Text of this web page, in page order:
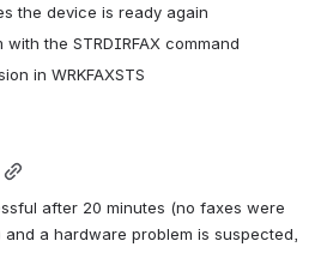
the device is ready again
the STRDIRFAX command
in WRKFAXSTS
after 20 minutes (no faxes were
and a hardware problem is suspected,